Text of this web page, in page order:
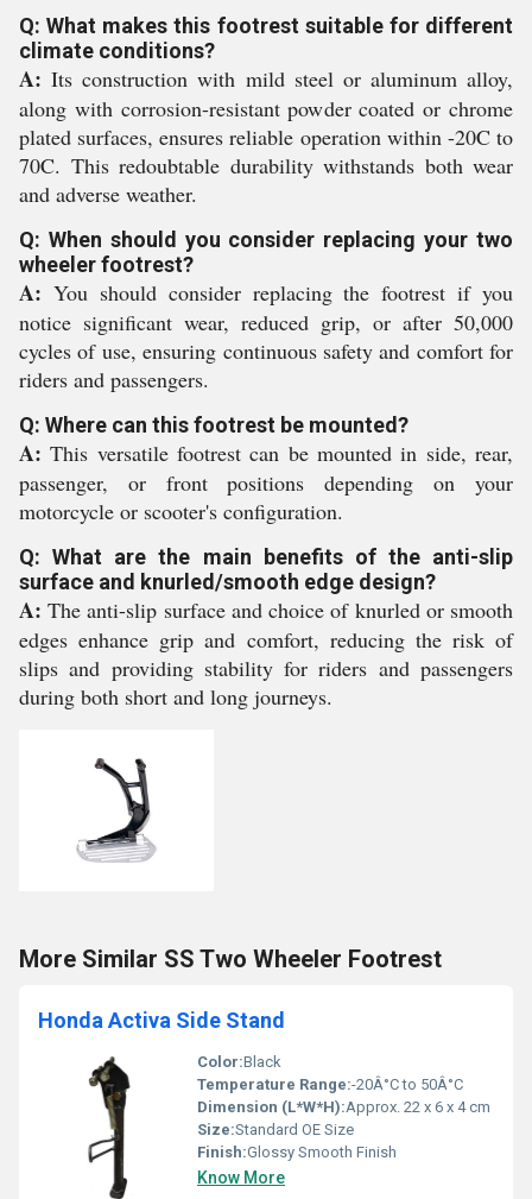
Q: What makes this footrest suitable for different
climate conditions?
A: Its construction with mild steel or aluminum alloy,
along with corrosion-resistant powder coated or chrome
plated surfaces, ensures reliable operation within -20C to
70C. This redoubtable durability withstands both wear
and adverse weather.
Q: When should you consider replacing your two
wheeler footrest?
A: You should consider replacing the footrest if you
notice significant wear, reduced grip, or after 50,000
cycles of use, ensuring continuous safety and comfort for
riders and passengers.
Q: Where can this footrest be mounted?
A: This versatile footrest can be mounted in side, rear,
passenger, or front positions depending on your
motorcycle or scooter's configuration.
Q: What are the main benefits of the anti-slip
surface and knurled/smooth edge design?
A: The anti-slip surface and choice of knurled or smooth
edges enhance grip and comfort, reducing the risk of
slips and providing stability for riders and passengers
during both short and long journeys.
More Similar SS Two Wheeler Footrest
Honda Activa Side Stand
Color:Black
Temperature Range:-20Â°C to 50Â°C
Dimension (L*W*H):Approx. 22 x 6 x 4 cm
Size:Standard OE Size
Finish:Glossy Smooth Finish
Know More